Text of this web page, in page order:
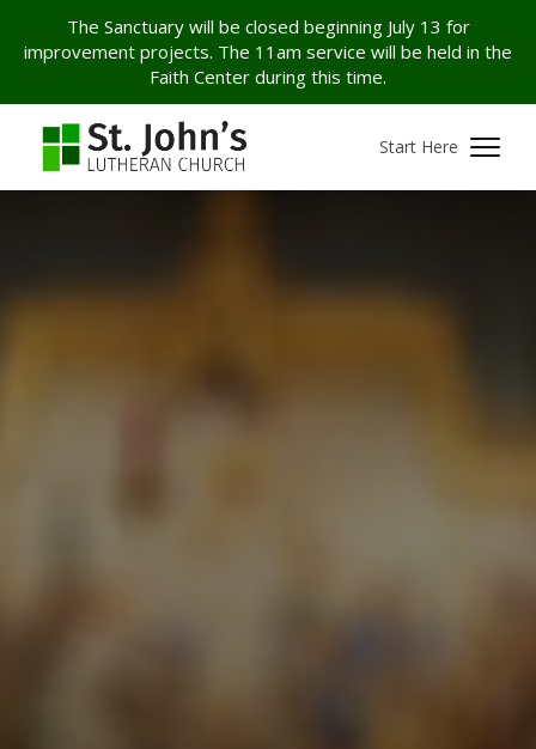
The Sanctuary will be closed beginning July 13 for
improvement projects. The 11am service will be held in the
Faith Center during this time.
Start Here